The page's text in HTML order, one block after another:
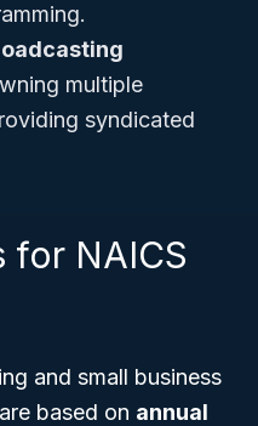
multiple
syndicated
for NAICS
and small business
based on annual